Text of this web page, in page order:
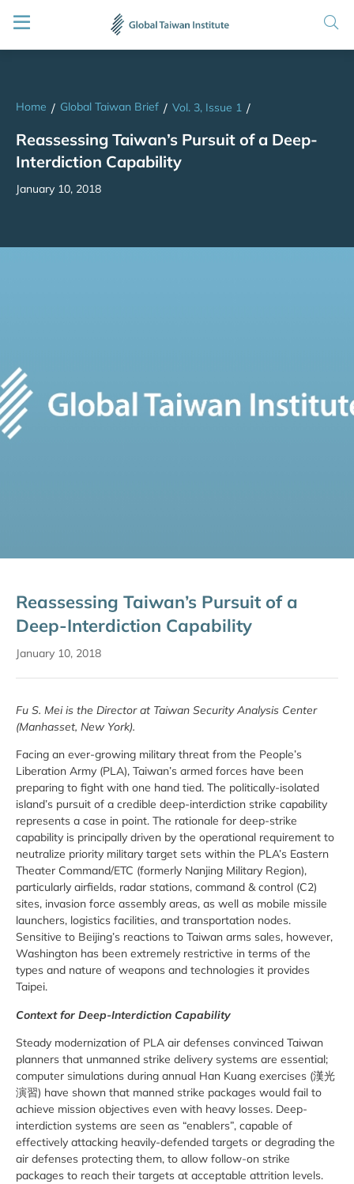
Home / Global Taiwan Brief / Vol. 3, Issue 1 /
Reassessing Taiwan’s Pursuit of a Deep-
Interdiction Capability
January 10, 2018
Reassessing Taiwan’s Pursuit of a
Deep-Interdiction Capability
January 10, 2018
Fu S. Mei is the Director at Taiwan Security Analysis Center
(Manhasset, New York).
Facing an ever-growing military threat from the People’s
Liberation Army (PLA), Taiwan’s armed forces have been
preparing to fight with one hand tied. The politically-isolated
island’s pursuit of a credible deep-interdiction strike capability
represents a case in point. The rationale for deep-strike
capability is principally driven by the operational requirement to
neutralize priority military target sets within the PLA’s Eastern
Theater Command/ETC (formerly Nanjing Military Region),
particularly airfields, radar stations, command & control (C2)
sites, invasion force assembly areas, as well as mobile missile
launchers, logistics facilities, and transportation nodes.
Sensitive to Beijing’s reactions to Taiwan arms sales, however,
Washington has been extremely restrictive in terms of the
types and nature of weapons and technologies it provides
Taipei.
Context for Deep-Interdiction Capability
Steady modernization of PLA air defenses convinced Taiwan
planners that unmanned strike delivery systems are essential;
computer simulations during annual Han Kuang exercises (漢光
演習) have shown that manned strike packages would fail to
achieve mission objectives even with heavy losses. Deep-
interdiction systems are seen as “enablers”, capable of
effectively attacking heavily-defended targets or degrading the
air defenses protecting them, to allow follow-on strike
packages to reach their targets at acceptable attrition levels.